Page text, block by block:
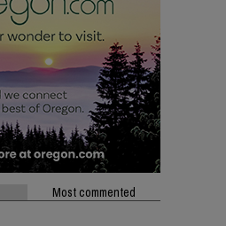
Most commented